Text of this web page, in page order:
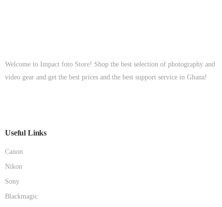
Welcome to Impact foto Store! Shop the best selection of photography and
video gear and get the best prices and the best support service in Ghana!
Useful Links
Canon
Nikon
Sony
Blackmagic